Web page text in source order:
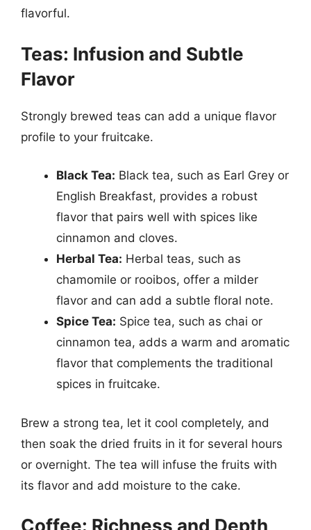
flavorful.
Teas: Infusion and Subtle
Flavor
Strongly brewed teas can add a unique flavor
profile to your fruitcake.
Black Tea: Black tea, such as Earl Grey or
English Breakfast, provides a robust
flavor that pairs well with spices like
cinnamon and cloves.
Herbal Tea: Herbal teas, such as
chamomile or rooibos, offer a milder
flavor and can add a subtle floral note.
Spice Tea: Spice tea, such as chai or
cinnamon tea, adds a warm and aromatic
flavor that complements the traditional
spices in fruitcake.
Brew a strong tea, let it cool completely, and
then soak the dried fruits in it for several hours
or overnight. The tea will infuse the fruits with
its flavor and add moisture to the cake.
Coffee: Richness and Depth